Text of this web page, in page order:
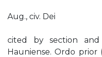
Aug., civ. Dei
cited by section
Hauniense. Ordo prior